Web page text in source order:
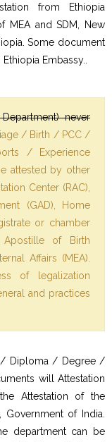
from Ethiopia
MEA and SDM, New
Some document
Embassy..
never
/ Birth / PCC /
/ Experience
attested by other
Center (RAC),
(GAD), Home
or chamber
of Birth
Affairs (MEA).
of legalization
and practices
/ Diploma / Degree /
will Attestation
Attestation of the
of India.
department can be